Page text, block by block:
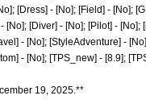
[Dress] - [No]; [Field] - [No];
[Diver] - [No]; [Pilot] -
- [No]; [StyleAdventure] -
- [No]; [TPS_new] - [8.9];
19, 2025.**